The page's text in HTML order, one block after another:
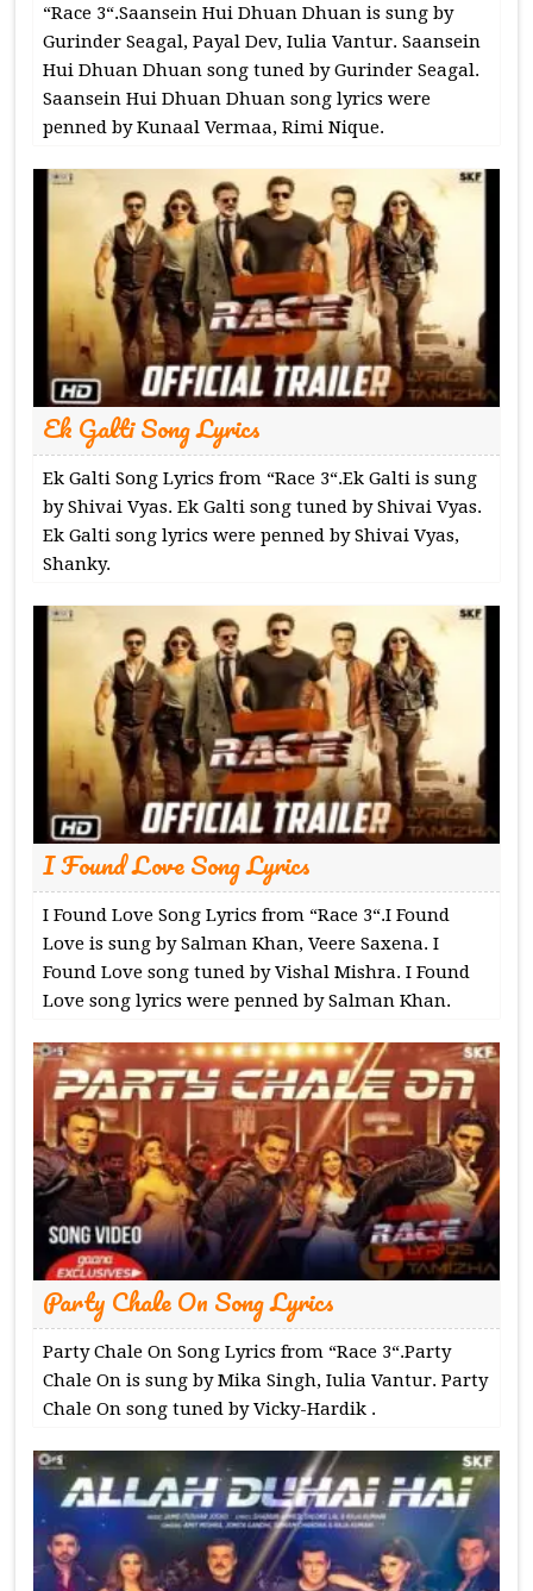
“Race 3“.Saansein Hui Dhuan Dhuan is sung by
Gurinder Seagal, Payal Dev, Iulia Vantur. Saansein
Hui Dhuan Dhuan song tuned by Gurinder Seagal.
Saansein Hui Dhuan Dhuan song lyrics were
penned by Kunaal Vermaa, Rimi Nique.
Ek Galti Song Lyrics
Ek Galti Song Lyrics from “Race 3“.Ek Galti is sung
by Shivai Vyas. Ek Galti song tuned by Shivai Vyas.
Ek Galti song lyrics were penned by Shivai Vyas,
Shanky.
I Found Love Song Lyrics
I Found Love Song Lyrics from “Race 3“.I Found
Love is sung by Salman Khan, Veere Saxena. I
Found Love song tuned by Vishal Mishra. I Found
Love song lyrics were penned by Salman Khan.
Party Chale On Song Lyrics
Party Chale On Song Lyrics from “Race 3“.Party
Chale On is sung by Mika Singh, Iulia Vantur. Party
Chale On song tuned by Vicky-Hardik .